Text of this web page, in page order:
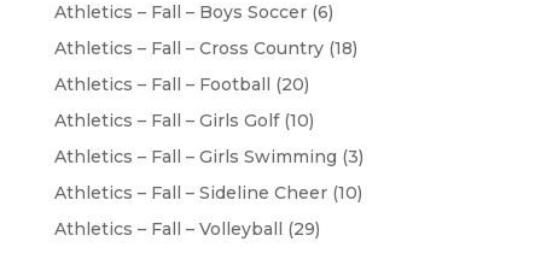
Athletics – Fall – Boys Soccer(6)
Athletics – Fall – Cross Country(18)
Athletics – Fall – Football (20)
Athletics – Fall – Girls Golf(10)
Athletics – Fall – Girls Swimming (3)
Athletics – Fall – Sideline Cheer(10)
Athletics – Fall – Volleyball (29)